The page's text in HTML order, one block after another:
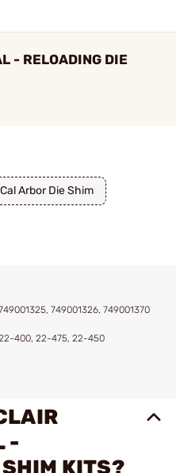
- RELOADING DIE
Arbor Die Shim
749001326, 749001370
400, 22-475, 22-450
-
KITS?